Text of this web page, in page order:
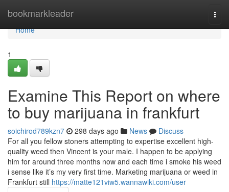
bookmarkleader
Home
Home
1
Examine This Report on where
to buy marijuana in frankfurt
soichirod789kzn7 298 days ago News
Discuss
For all you fellow stoners attempting to expertise excellent high-
quality weed then Vincent is your male. I happen to be applying
him for around three months now and each time i smoke his weed
i sense like it’s my very first time. Marketing marijuana or weed in
Frankfurt still https://matte121viw5.wannawiki.com/user